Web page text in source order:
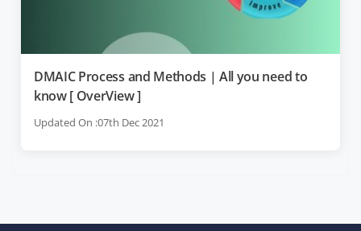
DMAIC Process and Methods | All you need to
know [ OverView ]
Updated On :07th Dec 2021